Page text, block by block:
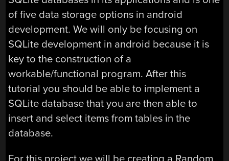
of five data storage options in android
development. We will only be focusing on
SQLite development in android because it is
key to the construction of a
workable/functional program. After this
tutorial you should be able to implement a
SQLite database that you are then able to
insert and select items from tables in the
database.